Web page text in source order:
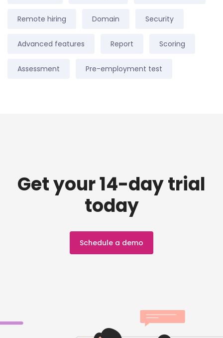
Remote hiring Domain Security
Advanced features Report Scoring
Assessment Pre-employment test
Get your 14-day trial
today
Schedule a demo